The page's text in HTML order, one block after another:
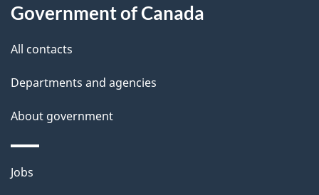
d
e
t
a
i
l
this
site
Government of Canada
All contacts
Departments and agencies
About government
Themes
Jobs